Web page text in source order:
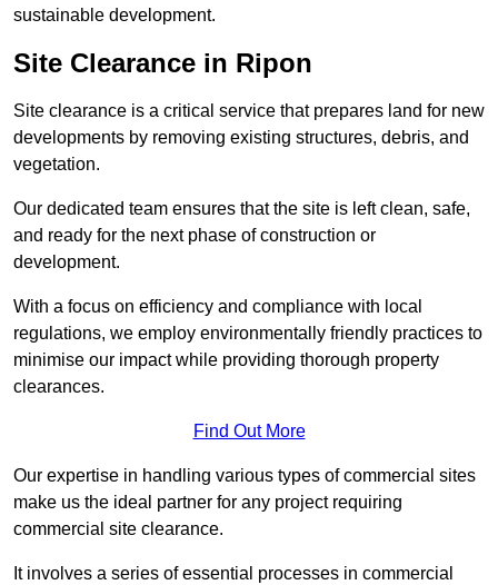
sustainable development.
Site Clearance in Ripon
Site clearance is a critical service that prepares land for new
developments by removing existing structures, debris, and
vegetation.
Our dedicated team ensures that the site is left clean, safe,
and ready for the next phase of construction or
development.
With a focus on efficiency and compliance with local
regulations, we employ environmentally friendly practices to
minimise our impact while providing thorough property
clearances.
Find Out More
Our expertise in handling various types of commercial sites
make us the ideal partner for any project requiring
commercial site clearance.
It involves a series of essential processes in commercial